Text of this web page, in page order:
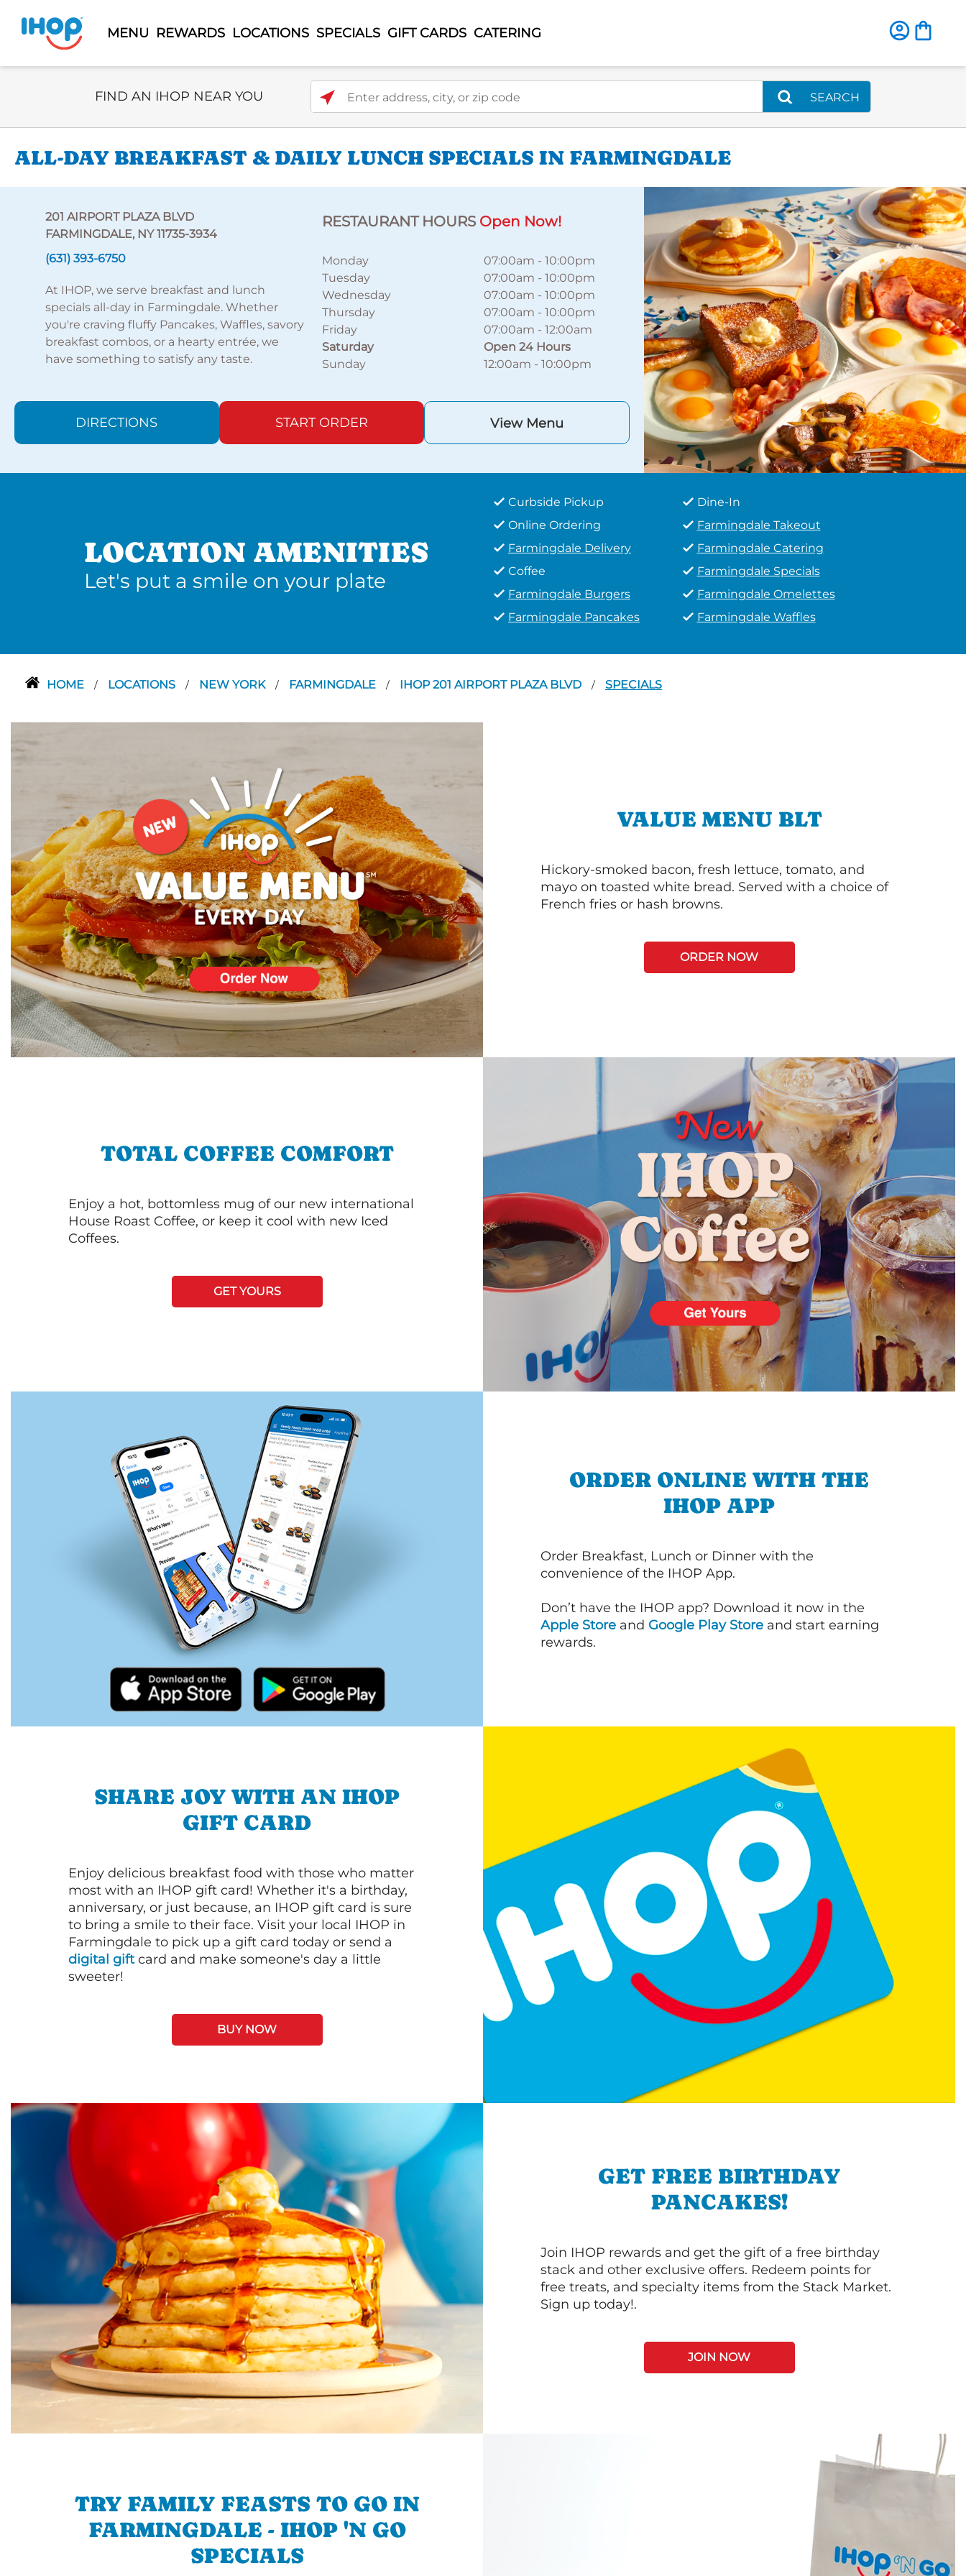
MENU REWARDS LOCATIONS SPECIALS GIFT CARDS CATERING
Select Search Type
FIND AN IHOP NEAR YOU Enter address, city, or zip code
SEARCH
ALL-DAY BREAKFAST & DAILY LUNCH SPECIALS IN FARMINGDALE
201 AIRPORT PLAZA BLVD
FARMINGDALE, NY 11735-3934
(631) 393-6750
At IHOP, we serve breakfast and lunch
specials all-day in Farmingdale. Whether
you're craving fluffy Pancakes, Waffles, savory
breakfast combos, or a hearty entrée, we
have something to satisfy any taste.
RESTAURANT HOURS Open Now!
Monday 07:00am -10:00pm
Tuesday
07:00am -10:00pm
Wednesday
07:00am -10:00pm
Thursday
07:00am -10:00pm
Friday
07:00am -12:00am
Saturday
Open 24 Hours
Sunday
12:00am -10:00pm
DIRECTIONS START ORDER View Menu
LOCATION AMENITIES
Let's put a smile on your plate
Curbside Pickup
Dine-In
Online Ordering
Farmingdale Takeout
Farmingdale Delivery
Farmingdale Catering
Coffee
Farmingdale Specials
Farmingdale Burgers
Farmingdale Omelettes
Farmingdale Pancakes
Farmingdale Waffles
HOME / LOCATIONS / NEW YORK / FARMINGDALE / IHOP 201 AIRPORT PLAZA BLVD / SPECIALS
VALUE MENU BLT
Hickory-smoked bacon, fresh lettuce, tomato, and
mayo on toasted white bread. Served with a choice of
French fries or hash browns.
ORDER NOW
TOTAL COFFEE COMFORT
Enjoy a hot, bottomless mug of our new international
House Roast Coffee, or keep it cool with new Iced
Coffees.
GET YOURS
ORDER ONLINE WITH THE
IHOP APP
Order Breakfast, Lunch or Dinner with the
convenience of the IHOP App.
Don’t have the IHOP app? Download it now in the
Apple Store and Google Play Store and start earning
rewards.
SHARE JOY WITH AN IHOP
GIFT CARD
Enjoy delicious breakfast food with those who matter
most with an IHOP gift card! Whether it's a birthday,
anniversary, or just because, an IHOP gift card is sure
to bring a smile to their face. Visit your local IHOP in
Farmingdale to pick up a gift card today or send a
digital giftcard and make someone's day a little
sweeter!
BUY NOW
GET FREE BIRTHDAY
PANCAKES!
Join IHOP rewards and get the gift of a free birthday
stack and other exclusive offers. Redeem points for
free treats, and specialty items from the Stack Market.
Sign up today!.
JOIN NOW
TRY FAMILY FEASTS TO GO IN
FARMINGDALE - IHOP 'N GO
SPECIALS